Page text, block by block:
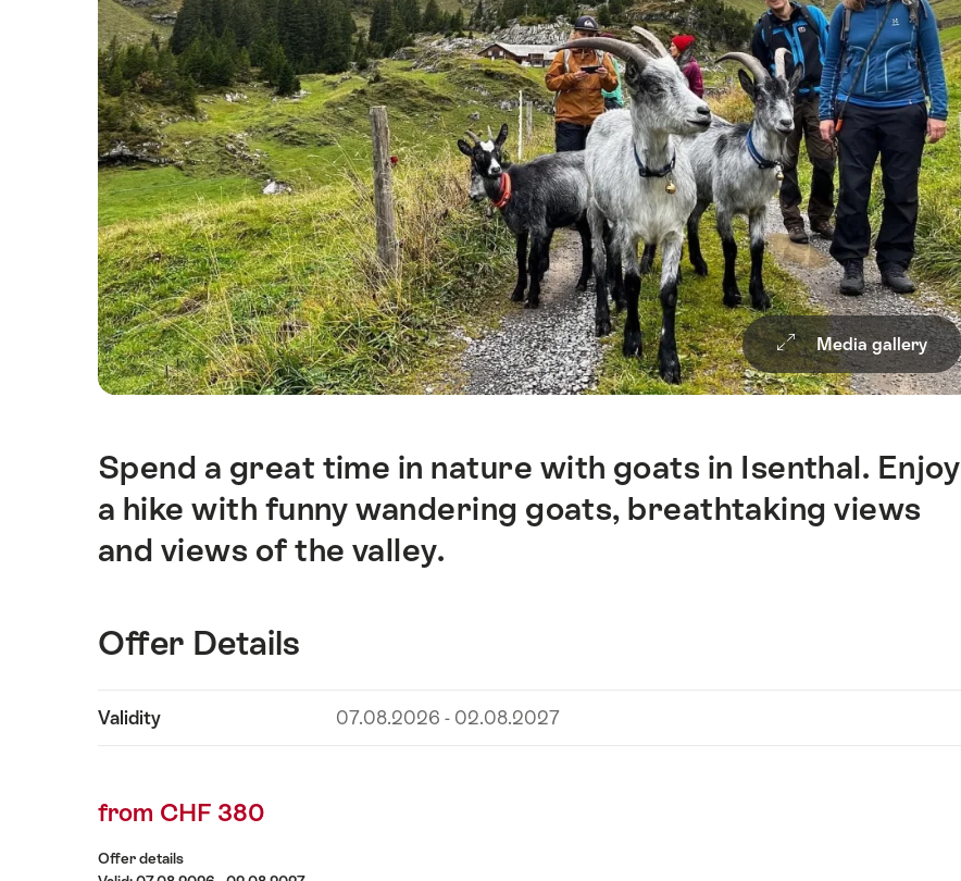
Media gallery
Intro
Spend a great time in nature with goats in Isenthal. Enjoy
a hike with funny wandering goats, breathtaking views
and views of the valley.
Offer Details
content
Validity 07.08.2026 - 02.08.2027
from CHF 380
Offer details